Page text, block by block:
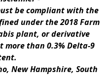
be compliant with the
under the 2018 Farm
plant, or derivative
than 0.3% Delta-9
New Hampshire, South